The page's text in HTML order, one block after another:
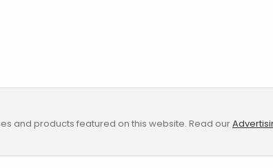
and products featured on this website. Read our